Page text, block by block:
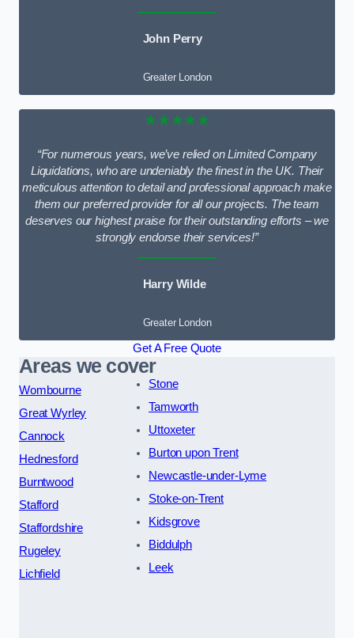
John Perry
Greater London
★★★★★
“For numerous years, we’ve relied on Limited Company
Liquidations, who are undeniably the finest in the UK. Their
meticulous attention to detail and professional approach make
them our preferred provider for all our projects. The team
deserves our highest praise for their outstanding efforts – we
strongly endorse their services!”
Harry Wilde
Greater London
Get A Free Quote
Areas we cover
Wombourne
Great Wyrley
Cannock
Hednesford
Burntwood
Stafford
Staffordshire
Rugeley
Lichfield
Stone
Tamworth
Uttoxeter
Burton upon Trent
Newcastle-under-Lyme
Stoke-on-Trent
Kidsgrove
Biddulph
Leek